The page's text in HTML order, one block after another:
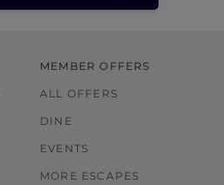
MEMBER OFFERS
ALL OFFERS
DINE
EVENTS
MORE ESCAPES